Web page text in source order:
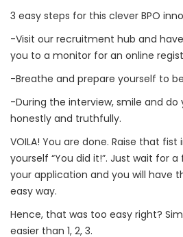
3 easy steps for this clever BPO
-Visit our recruitment hub and
you to a monitor for an online
-Breathe and prepare yourself to
-During the interview, smile and do
honestly and truthfully.
VOILA! You are done. Raise that
yourself “You did it!”. Just wait for
your application and you will have
easy way.
Hence, that was too easy right?
easier than 1, 2, 3.